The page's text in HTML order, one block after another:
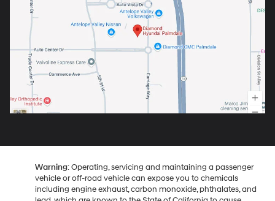
Warning: Operating, servicing and maintaining a passenger
vehicle or off-road vehicle can expose you to chemicals
including engine exhaust, carbon monoxide, phthalates, and